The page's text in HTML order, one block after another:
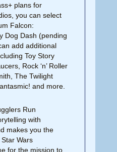
plans for
you can select
Falcon:
Dog Dash (pending
add additional
Toy Story
Rock ‘n’ Roller
The Twilight
and more.
Run
with
makes you the
Wars
for the mission to